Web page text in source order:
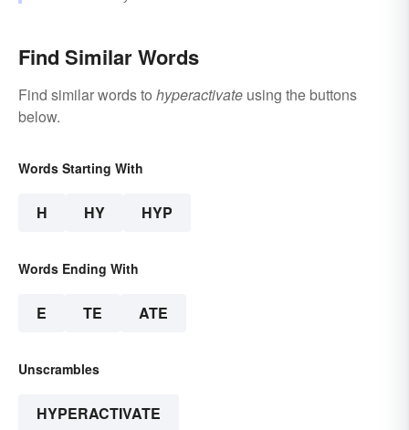
Find Similar Words
Find similar words to hyperactivate using the buttons
below.
Words Starting With
H HY HYP
Words Ending With
E TE ATE
Unscrambles
HYPERACTIVATE